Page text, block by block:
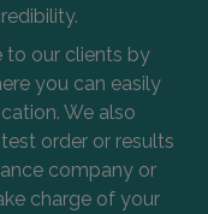
to our clients by
you can easily
We also
order or results
company or
charge of your